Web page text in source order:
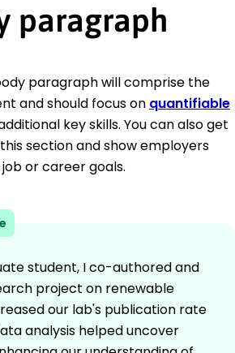
paragraph
paragraph will comprise the
and should focus on quantifiable
key skills. You can also get
section and show employers
or career goals.
student, I co-authored and
project on renewable
our lab's publication rate
analysis helped uncover